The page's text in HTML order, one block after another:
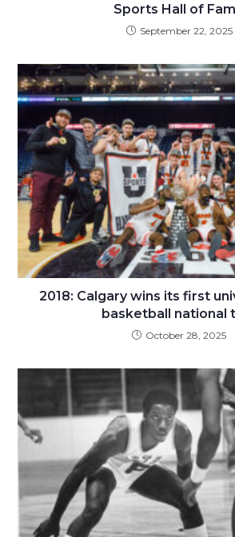
Sports Hall of
September 22, 2025
2018: Calgary wins its first
basketball national
October 28, 2025